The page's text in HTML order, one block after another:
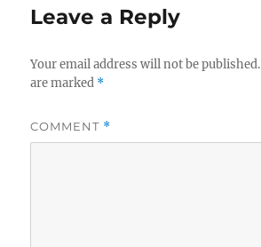
Leave a Reply
Your email address will not be published.
are marked *
COMMENT *